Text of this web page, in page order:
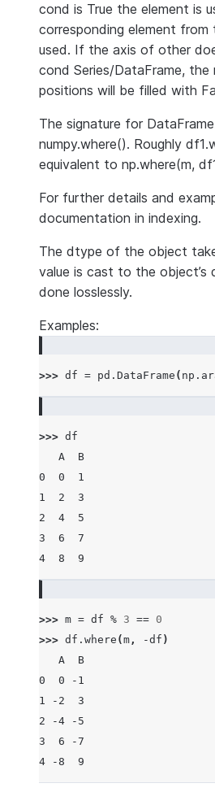
cond is True the element is
corresponding element
used. If the axis of other
cond Series/DataFrame, the
positions will be filled with
The signature for
numpy.where(). Roughly
equivalent to np.where(m,
For further details and
documentation in indexing.
The dtype of the object
value is cast to the object’s
done losslessly.
Examples:
>>> df = pd . DataFrame ( np .
>>> df
   A  B
0  0  1
1  2  3
2  4  5
3  6  7
4  8  9
>>> m = df % 3 == 0
>>> df . where (m , -df )
   A  B
0  0 -1
1 -2  3
2 -4 -5
3  6 -7
4 -8  9